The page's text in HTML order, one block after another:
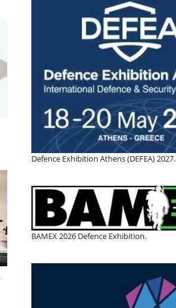
Defence Exhibition Athens (DEFEA) 2027.
BAMEX 2026 Defence Exhibition.